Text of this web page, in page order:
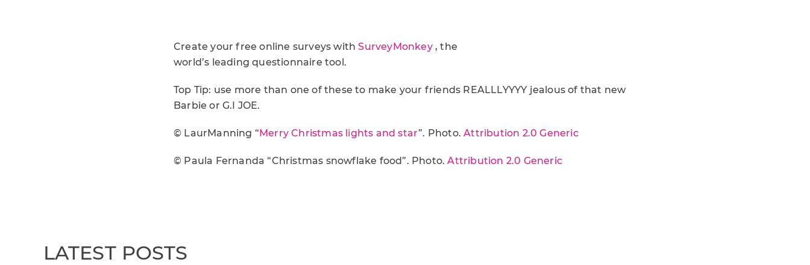
Create your free online surveys withSurveyMonkey, the
world’s leading questionnaire tool.
Top Tip: use more than one of these to make your friends REALLLYYYY jealous of that new
Barbie or G.I JOE.
© LaurManning “Merry Christmas lights and star”. Photo.Attribution 2.0 Generic
© Paula Fernanda “Christmas snowflake food”. Photo.Attribution 2.0 Generic
LATEST POSTS